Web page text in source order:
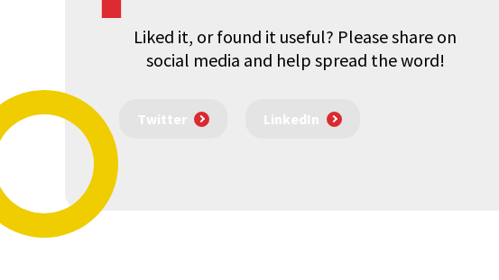
Liked it, or found it useful? Please share on
social media and help spread the word!
Twitter LinkedIn